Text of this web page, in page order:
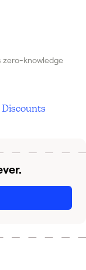
zero-knowledge